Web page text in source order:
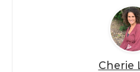
Cherie